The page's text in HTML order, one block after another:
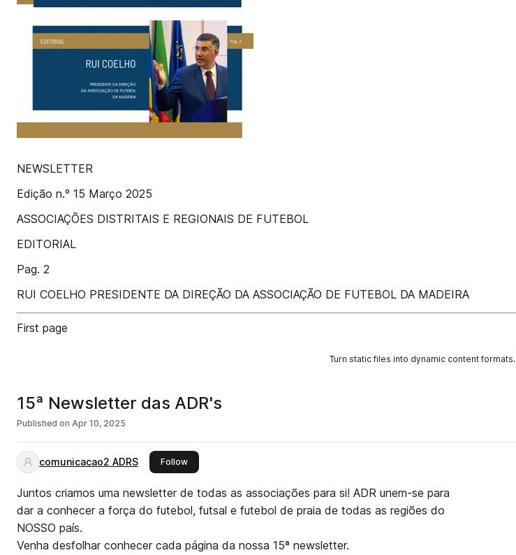
NEWSLETTER
Edição n.º 15 Março 2025
ASSOCIAÇÕES DISTRITAIS E REGIONAIS DE FUTEBOL
EDITORIAL
Pag. 2
RUI COELHO PRESIDENTE DA DIREÇÃO DA ASSOCIAÇÃO DE FUTEBOL DA MADEIRA
First page
Turn static files into dynamic content formats.
15ª Newsletter das ADR's
Published on Apr 10, 2025
comunicacao2 ADRS Followthis publisher
Juntos criamos uma newsletter de todas as associações para si! ADR unem-se para
dar a conhecer a força do futebol, futsal e futebol de praia de todas as regiões do
NOSSO país.
Venha desfolhar conhecer cada página da nossa 15ª newsletter.